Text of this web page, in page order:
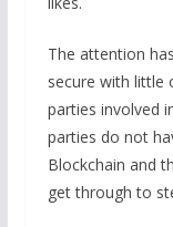
The attention
secure with little
parties involved
parties do not
Blockchain and
get through to